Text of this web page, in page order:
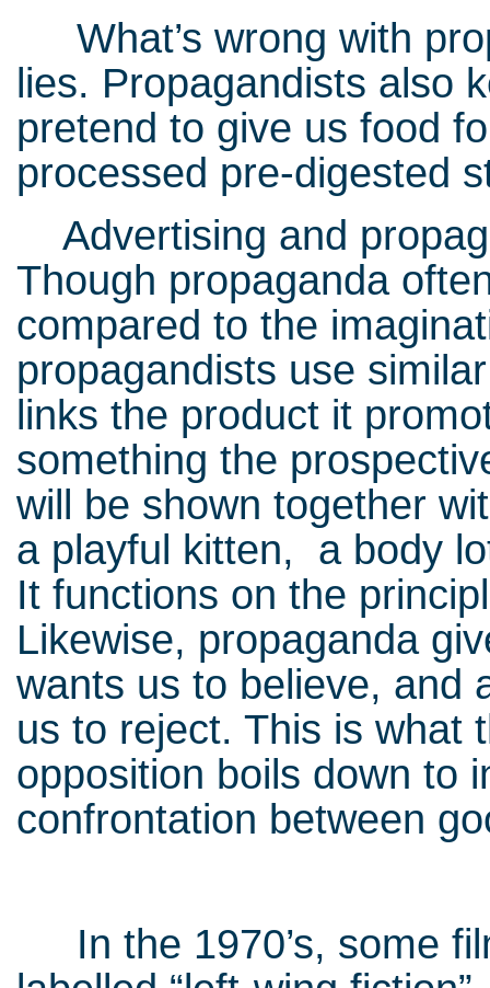
What’s wrong with
lies. Propagandists also
pretend to give us food
processed pre-
Advertising and
Though propaganda
compared to the
propagandists use
links the product it
something the
will be shown together
a playful kitten, a body
It functions on the
Likewise, propaganda
wants us to believe, and
us to reject. This is what
opposition boils down to
confrontation between
In the 1970’s, some